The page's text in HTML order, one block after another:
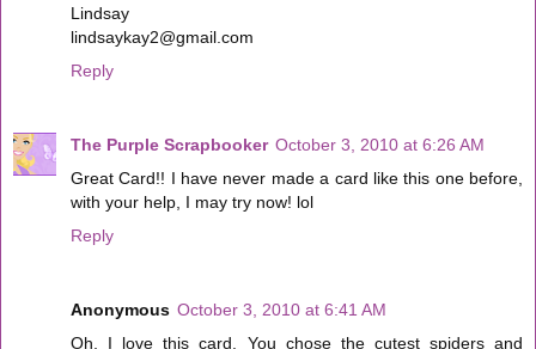
Lindsay
lindsaykay2@gmail.com
Reply
The Purple Scrapbooker October 3, 2010 at 6:26 AM
Great Card!! I have never made a card like this one before,
with your help, I may try now! lol
Reply
Anonymous October 3, 2010 at 6:41 AM
Oh, I love this card. You chose the cutest spiders and